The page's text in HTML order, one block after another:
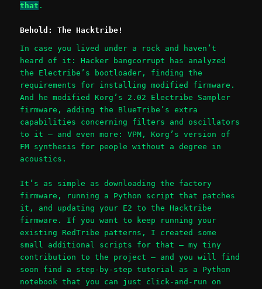
that .
Behold: The Hacktribe!
In case you lived under a rock and haven’t
heard of it: Hacker bangcorrupt has analyzed
the Electribe’s bootloader, finding the
requirements for installing modified firmware.
And he modified Korg’s 2.02 Electribe Sampler
firmware, adding the BlueTribe’s extra
capabilities concerning filters and oscillators
to it – and even more: VPM, Korg’s version of
FM synthesis for people without a degree in
acoustics.
It’s as simple as downloading the factory
firmware, running a Python script that patches
it, and updating your E2 to the Hacktribe
firmware. If you want to keep running your
existing RedTribe patterns, I created some
small additional scripts for that – my tiny
contribution to the project – and you will find
soon find a step-by-step tutorial as a Python
notebook that you can just click-and-run on